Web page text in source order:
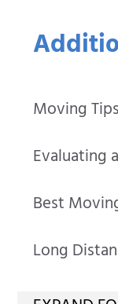
Moving Tips
Evaluating
Best
Long